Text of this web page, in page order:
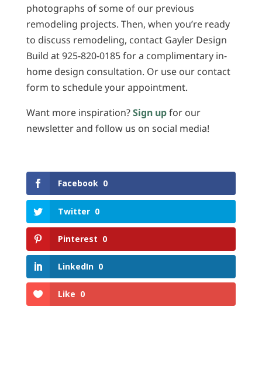
photographs of some of our previous
remodeling projects. Then, when you’re ready
to discuss remodeling, contact Gayler Design
Build at 925-820-0185 for a complimentary in-
home design consultation. Or use our contact
form to schedule your appointment.
Want more inspiration?Sign upfor our
newsletter and follow us on social media!
Facebook 0
Twitter 0
Pinterest 0
LinkedIn 0
Like 0